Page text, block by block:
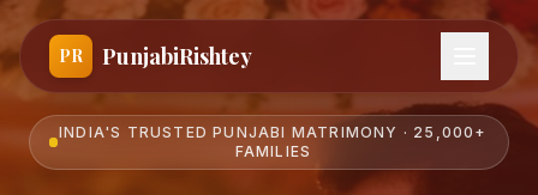
PR PunjabiRishtey
INDIA'S TRUSTED PUNJABI MATRIMONY · 25,000+
FAMILIES